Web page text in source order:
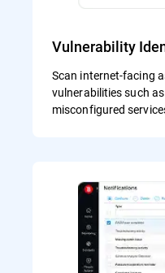
Vulnerability
Scan internet-facing
vulnerabilities such
misconfigured